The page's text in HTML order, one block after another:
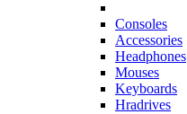
Consoles
Accessories
Headphones
Mouses
Keyboards
Hradrives